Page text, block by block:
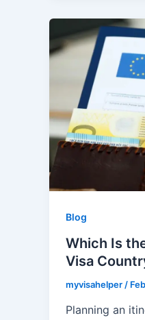
Blog
Which Is
Visa
myvisahelper /
Planning an